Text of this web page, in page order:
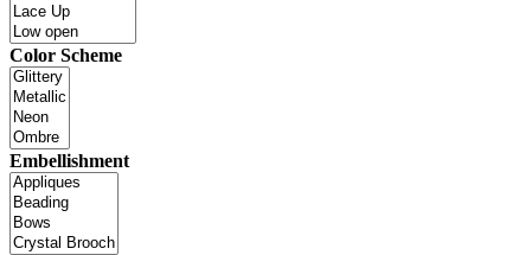
Color Scheme
Embellishment